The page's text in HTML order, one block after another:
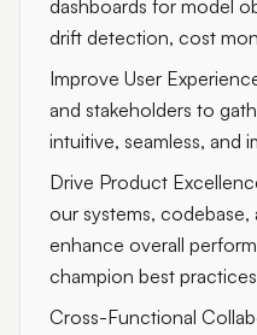
dashboards for model
drift detection, cost
Improve User
and stakeholders to
intuitive, seamless, and
Drive Product
our systems,
enhance overall
champion best
Cross-Functional